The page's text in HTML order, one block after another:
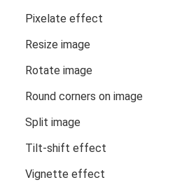
Pixelate effect
Resize image
Rotate image
Round corners on image
Split image
Tilt-shift effect
Vignette effect